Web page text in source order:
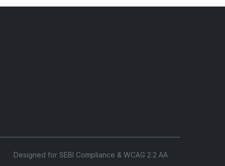
Designed for SEBI Compliance & WCAG 2.2 AA